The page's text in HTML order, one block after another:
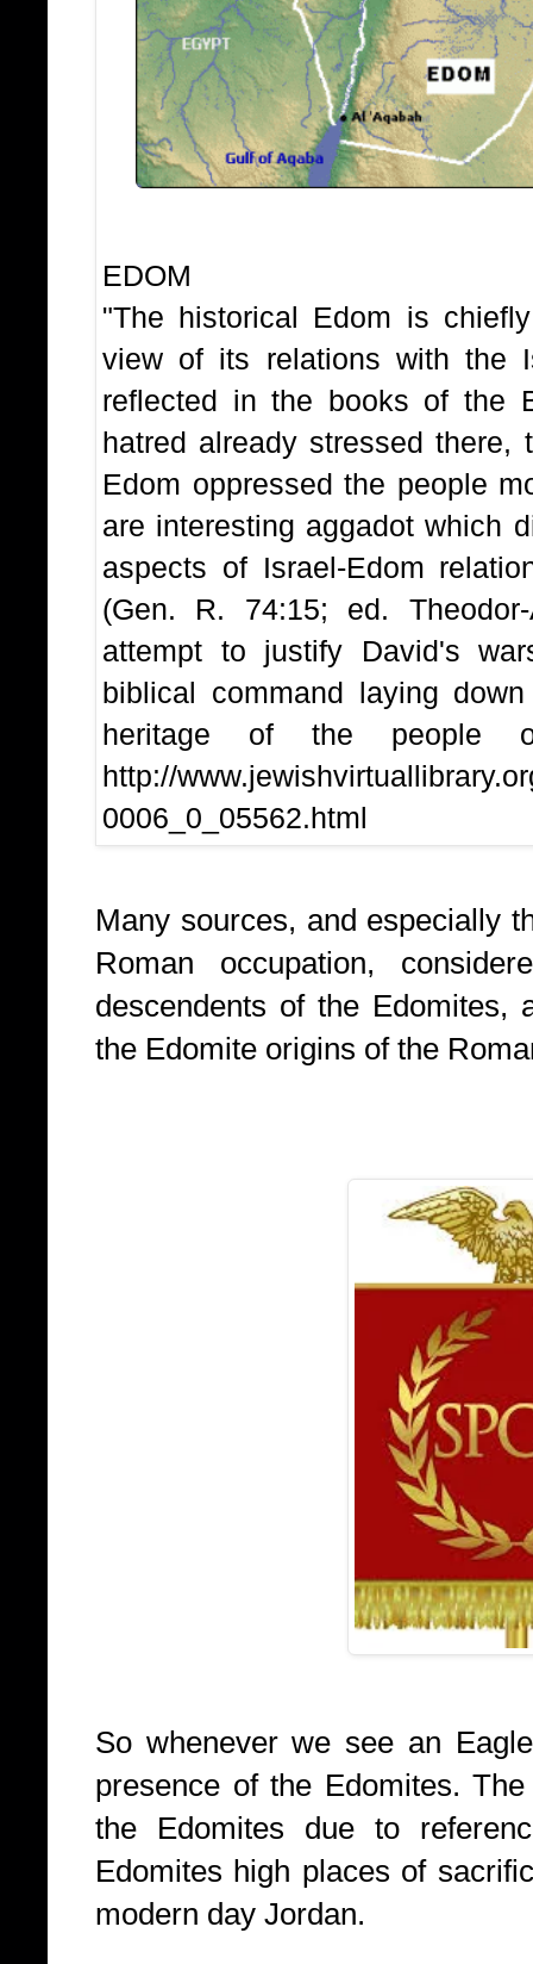
EDOM
"The historical Edom is
view of its relations with the
reflected in the books of the
hatred already stressed there,
Edom oppressed the people
are interesting aggadot which
aspects of Israel-Edom
(Gen. R. 74:15; ed.
attempt to justify David's
biblical command laying
heritage of the
http://
0006_0_05562.html
Many sources, and especially
Roman occupation,
descendents of the Edomites,
the Edomite origins of the
So whenever we see an
presence of the Edomites.
the Edomites due to
Edomites high places of
modern day Jordan.